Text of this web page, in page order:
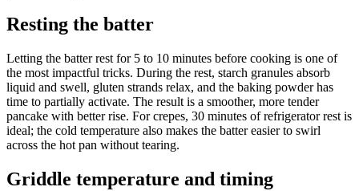
Resting the batter
Letting the batter rest for 5 to 10 minutes before cooking is one of
the most impactful tricks. During the rest, starch granules absorb
liquid and swell, gluten strands relax, and the baking powder has
time to partially activate. The result is a smoother, more tender
pancake with better rise. For crepes, 30 minutes of refrigerator rest is
ideal; the cold temperature also makes the batter easier to swirl
across the hot pan without tearing.
Griddle temperature and timing